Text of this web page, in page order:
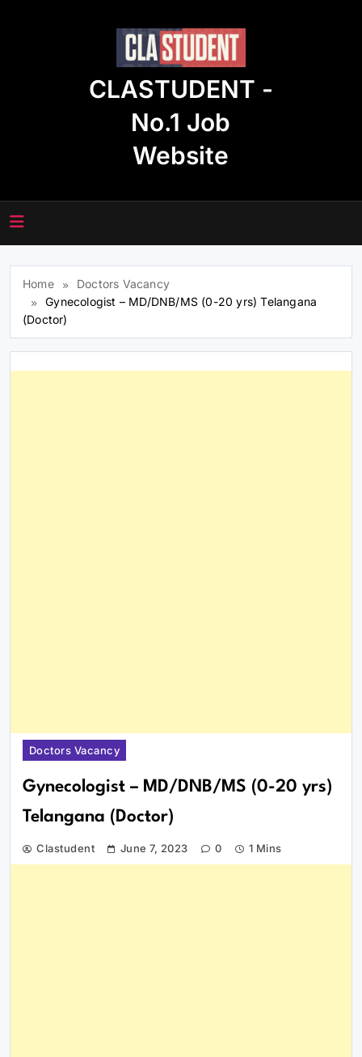
CLASTUDENT -
No.1 Job
Website
Home
Doctors Vacancy
Gynecologist – MD/DNB/MS (0-20 yrs) Telangana
(Doctor)
Doctors Vacancy
Gynecologist – MD/DNB/MS (0-20 yrs)
Telangana (Doctor)
Clastudent June 7, 2023 0 1 Mins